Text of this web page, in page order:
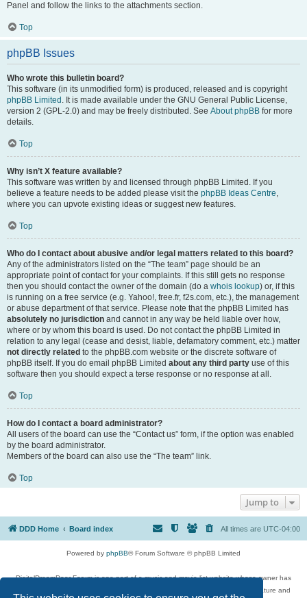
Panel and follow the links to the attachments section.
Top
phpBB Issues
Who wrote this bulletin board?
This software (in its unmodified form) is produced, released and is copyright
phpBB Limited . It is made available under the GNU General Public License,
version 2 (GPL-2.0) and may be freely distributed. See About phpBB for more
details.
Top
Why isn’t X feature available?
This software was written by and licensed through phpBB Limited. If you
believe a feature needs to be added please visit the phpBB Ideas Centre,
where you can upvote existing ideas or suggest new features.
Top
Who do I contact about abusive and/or legal matters related to this board?
Any of the administrators listed on the “The team” page should be an
appropriate point of contact for your complaints. If this still gets no response
then you should contact the owner of the domain (do a whois lookup) or, if this
is running on a free service (e.g. Yahoo!, free.fr, f2s.com, etc.), the management
or abuse department of that service. Please note that the phpBB Limited has
absolutely no jurisdiction and cannot in any way be held liable over how,
where or by whom this board is used. Do not contact the phpBB Limited in
relation to any legal (cease and desist, liable, defamatory comment, etc.) matter
not directly related to the phpBB.com website or the discrete software of
phpBB itself. If you do email phpBB Limited about any third party use of this
software then you should expect a terse response or no response at all.
Top
How do I contact a board administrator?
All users of the board can use the “Contact us” form, if the option was enabled
by the board administrator.
Members of the board can also use the “The team” link.
Top
Jump to
DDD Home Board index All times are UTC-04:00
Powered by phpBB® Forum Software © phpBB Limited
DigitalDreamDoor Forum is one part of a music and movie list website whose owner has
given its visitors the privilege to discuss music, movies, video games, and literature and